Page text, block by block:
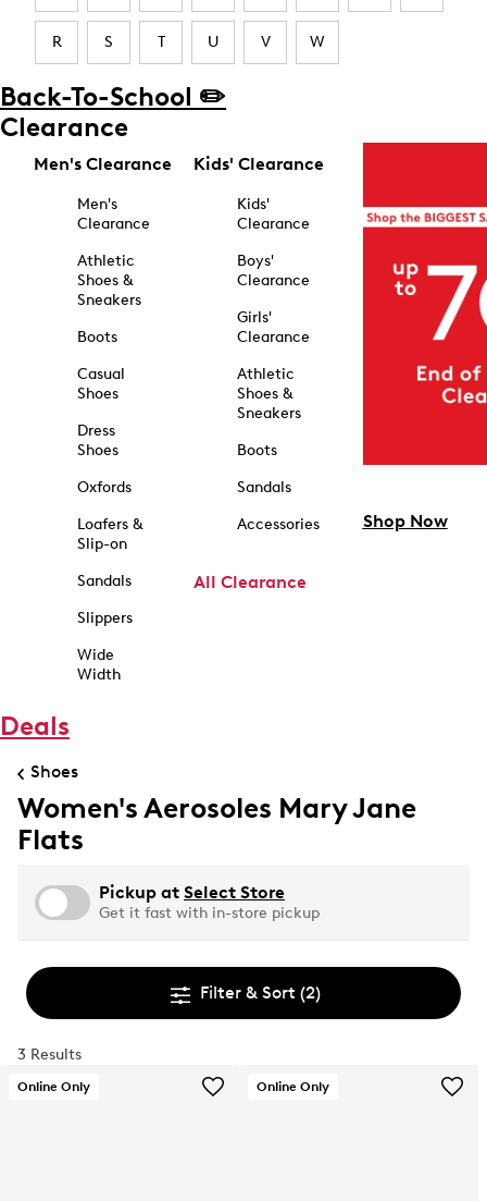
R S T U V W
Back-To-School ✏️
Clearance
Men's Clearance
Men's
Clearance
Athletic
Shoes &
Sneakers
Boots
Casual
Shoes
Dress
Shoes
Oxfords
Loafers &
Slip-on
Sandals
Slippers
Wide
Width
Kids' Clearance
Kids'
Clearance
Boys'
Clearance
Girls'
Clearance
Athletic
Shoes &
Sneakers
Boots
Sandals
Accessories
All Clearance
Shop Now
Deals
Shoes
Women's Aerosoles Mary Jane
Flats
Pickup at Select Store
Get it fast with in-store pickup
Filter & Sort (2)
3 Results
Online Only Online Only